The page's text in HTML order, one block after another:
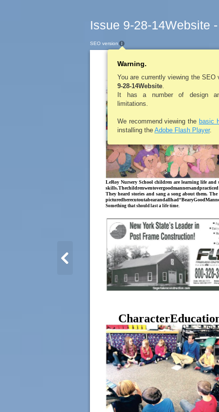
Issue 9-28-14Website
LeRoy Nursery School children are learning life and
They heard stories and sang a song about them.
Something that should last a life time.
GoodManners
SEO version
Warning.
You are currently viewing the
9-28-14Website
It has a number of design
limitations.
We recommend viewing the basic
installing the Adobe Flash Player.